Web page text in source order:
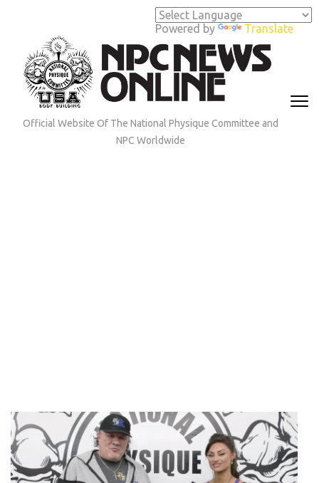
Powered by Translate
(Press
Enter)
Official Website Of The National Physique Committee and
NPC Worldwide